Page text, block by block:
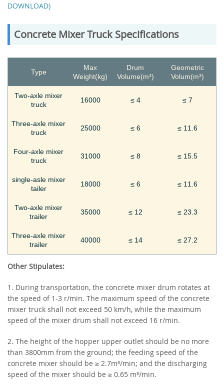
DOWNLOAD)
Concrete Mixer Truck Specifications
Type
Max
Weight(kg)
Drum
Volume(m³)
Geometric
Volum(m³)
Two-axle mixer
truck
16000 ≤ 4 ≤ 7
Three-axle mixer
truck
25000 ≤ 6 ≤ 11.6
Four-axle mixer
truck
31000 ≤ 8 ≤ 15.5
single-asle mixer
tailer
18000 ≤ 6 ≤ 11.6
Two-axle mixer
trailer
35000 ≤ 12 ≤ 23.3
Three-axle mixer
trailer
40000 ≤ 14 ≤ 27.2
Other Stipulates:
1. During transportation, the concrete mixer drum rotates at
the speed of 1-3 r/min. The maximum speed of the concrete
mixer truck shall not exceed 50 km/h, while the maximum
speed of the mixer drum shall not exceed 16 r/min.
2. The height of the hopper upper outlet should be no more
than 3800mm from the ground; the feeding speed of the
concrete mixer should be ≥ 2.7m³/min; and the discharging
speed of the mixer should be ≥ 0.65 m³/min.